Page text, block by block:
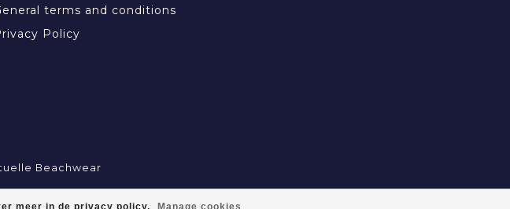
meer in de privacy policy. Manage cookies
terms and conditions
Policy
Beachwear